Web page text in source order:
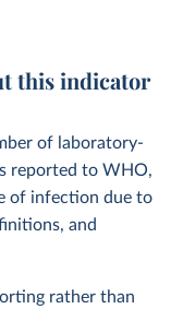
this indicator
of laboratory-
reported to WHO,
of infection due to
and
rather than